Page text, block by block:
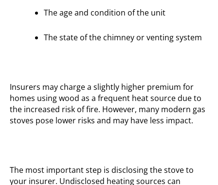
The age and condition of the unit
The state of the chimney or venting system
Insurers may charge a slightly higher premium for
homes using wood as a frequent heat source due to
the increased risk of fire. However, many modern gas
stoves pose lower risks and may have less impact.
The most important step is disclosing the stove to
your insurer. Undisclosed heating sources can